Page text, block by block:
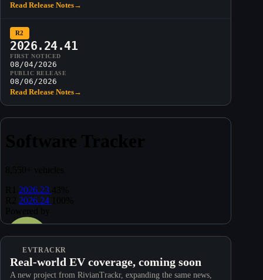
Read Release Notes→
R2
2026.24.41
FIRST NOTICED
08/04/2026
PUBLIC RELEASE
08/06/2026
Read Release Notes→
EVTRACKR
Real-world EV coverage, coming soon
A new project from RivianTrackr, expanding the same news,